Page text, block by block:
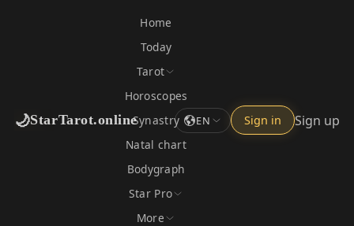
🌙StarTarot.online
Home
Today
Tarot
Horoscopes
Synastry
Natal chart
Bodygraph
Star Pro
More
EN Sign in Sign up